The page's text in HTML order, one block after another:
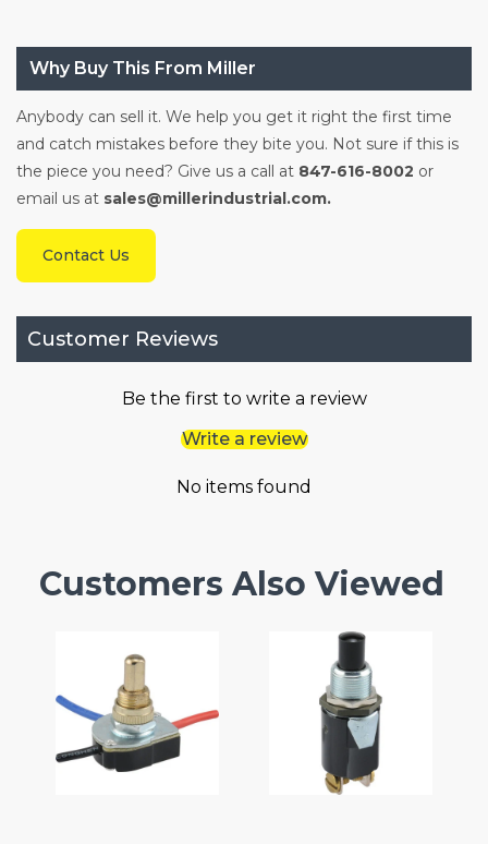
Why Buy This From Miller
Anybody can sell it. We help you get it right the first time
and catch mistakes before they bite you. Not sure if this is
the piece you need? Give us a call at 847-616-8002 or
email us at sales@millerindustrial.com.
Contact Us
Customer Reviews
Be the first to write a review
Write a review
No items found
Customers Also Viewed